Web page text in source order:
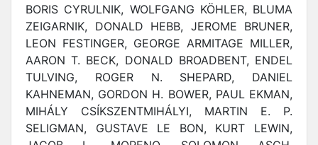
BORIS CYRULNIK, WOLFGANG KÖHLER, BLUMA
ZEIGARNIK, DONALD HEBB, JEROME BRUNER,
LEON FESTINGER, GEORGE ARMITAGE MILLER,
AARON T. BECK, DONALD BROADBENT, ENDEL
TULVING, ROGER N. SHEPARD, DANIEL
KAHNEMAN, GORDON H. BOWER, PAUL EKMAN,
MIHÁLY CSÍKSZENTMIHÁLYI, MARTIN E. P.
SELIGMAN, GUSTAVE LE BON, KURT LEWIN,